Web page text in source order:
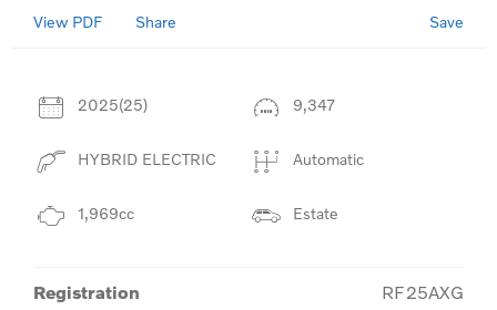
View PDF Share Save
2025(25) 9,347
HYBRID ELECTRIC Automatic
1,969cc Estate
Registration RF25AXG